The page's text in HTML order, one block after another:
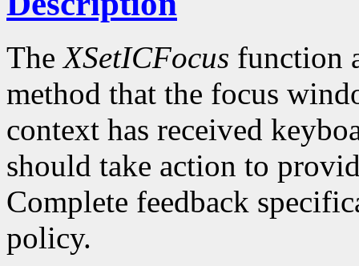
TheXSetICFocus function
method that the focus
context has received
should take action to
Complete feedback
policy.